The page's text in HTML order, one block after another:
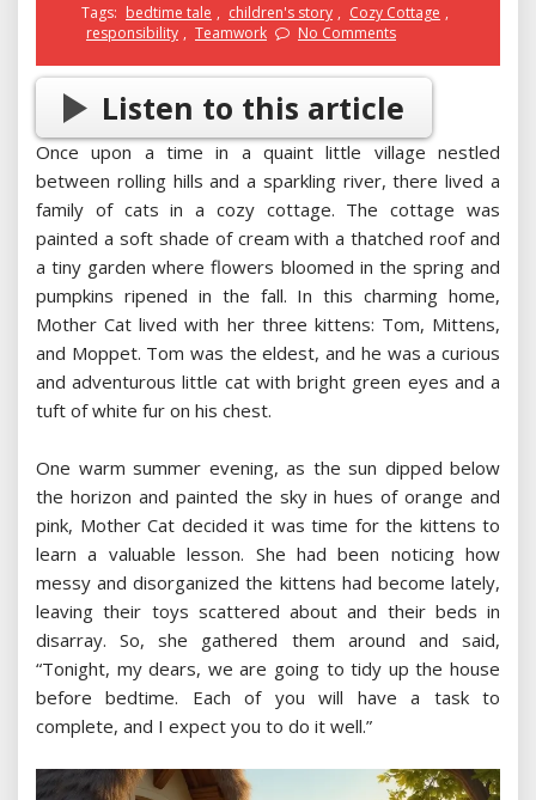
Tags: bedtime tale , children's story , Cozy Cottage ,
responsibility , Teamwork No Comments
Listen to this article
Once upon a time in a quaint little village nestled
between rolling hills and a sparkling river, there lived a
family of cats in a cozy cottage. The cottage was
painted a soft shade of cream with a thatched roof and
a tiny garden where flowers bloomed in the spring and
pumpkins ripened in the fall. In this charming home,
Mother Cat lived with her three kittens: Tom, Mittens,
and Moppet. Tom was the eldest, and he was a curious
and adventurous little cat with bright green eyes and a
tuft of white fur on his chest.
One warm summer evening, as the sun dipped below
the horizon and painted the sky in hues of orange and
pink, Mother Cat decided it was time for the kittens to
learn a valuable lesson. She had been noticing how
messy and disorganized the kittens had become lately,
leaving their toys scattered about and their beds in
disarray. So, she gathered them around and said,
“Tonight, my dears, we are going to tidy up the house
before bedtime. Each of you will have a task to
complete, and I expect you to do it well.”